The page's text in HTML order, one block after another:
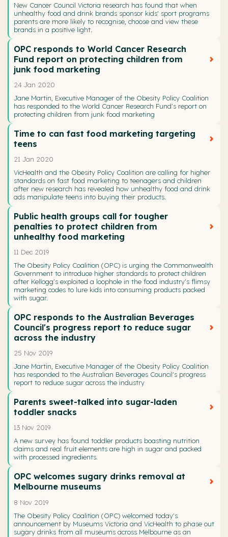
New Cancer Council Victoria research has found that when
unhealthy food and drink brands sponsor kids' sport programs
parents are more likely to recognise, choose and view these
brands in a positive light.
OPC responds to World Cancer Research
Fund report on protecting children from
junk food marketing
24 Jan 2020
Jane Martin, Executive Manager of the Obesity Policy Coalition
has responded to the World Cancer Research Fund's report on
protecting children from junk food marketing
Time to can fast food marketing targeting
teens
21 Jan 2020
VicHealth and the Obesity Policy Coalition are calling for higher
standards on fast food marketing to teenagers and children
after new research has revealed how unhealthy food and drink
ads manipulate teens into buying their products.
Public health groups call for tougher
penalties to protect children from
unhealthy food marketing
11 Dec 2019
The Obesity Policy Coalition (OPC) is urging the Commonwealth
Government to introduce higher standards to protect children
after Kellogg's exploited a loophole in the food industry's flimsy
marketing codes to lure kids into consuming products packed
with sugar.
OPC responds to the Australian Beverages
Council's progress report to reduce sugar
across the industry
25 Nov 2019
Jane Martin, Executive Manager of the Obesity Policy Coalition
has responded to the Australian Beverages Council's progress
report to reduce sugar across the industry
Parents sweet-talked into sugar-laden
toddler snacks
13 Nov 2019
A new survey has found toddler products boasting nutrition
claims and real fruit elements are high in sugar and packed
with processed ingredients.
OPC welcomes sugary drinks removal at
Melbourne museums
8 Nov 2019
The Obesity Policy Coalition (OPC) welcomed today's
announcement by Museums Victoria and VicHealth to phase out
sugary drinks from all museums across Melbourne as an